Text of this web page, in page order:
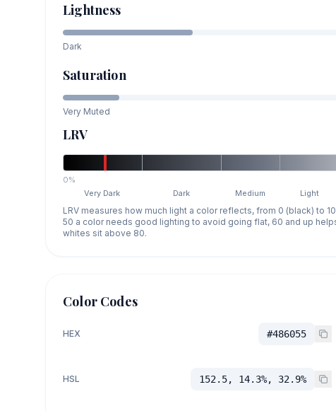
Lightness
Dark
Saturation
Very Muted
LRV
0%
Very Dark
Dark Medium Light
LRV measures how much light a color reflects, from 0 (black) to
50 a color needs good lighting to avoid going flat, 60 and up
whites sit above 80.
Color Codes
HEX #486055
HSL 152.5, 14.3%, 32.9%